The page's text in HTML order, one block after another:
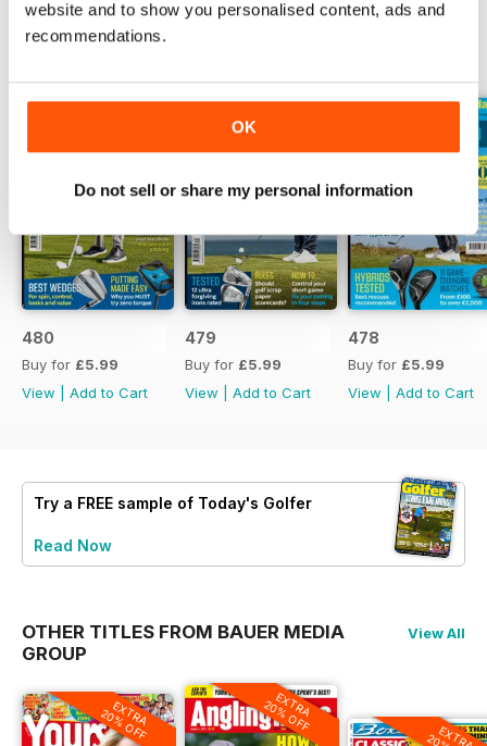
website and to show you personalised content, ads and
recommendations.
OK
Do not sell or share my personal information
480
Buy for £5.99
View
Add to Cart
479
Buy for £5.99
View
Add to Cart
478
Buy for £5.99
View
Add to Cart
Try a FREE sample of Today's Golfer
Read Now
OTHER TITLES FROM BAUER MEDIA
GROUP
View All
EXTRA
20% OFF
EXTRA
20% OFF
EXTRA